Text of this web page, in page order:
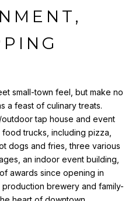
small-town feel, but make no
a feast of culinary treats.
tap house and event
trucks, including pizza,
dogs and fries, three various
an indoor event building,
awards since opening in
production brewery and family-